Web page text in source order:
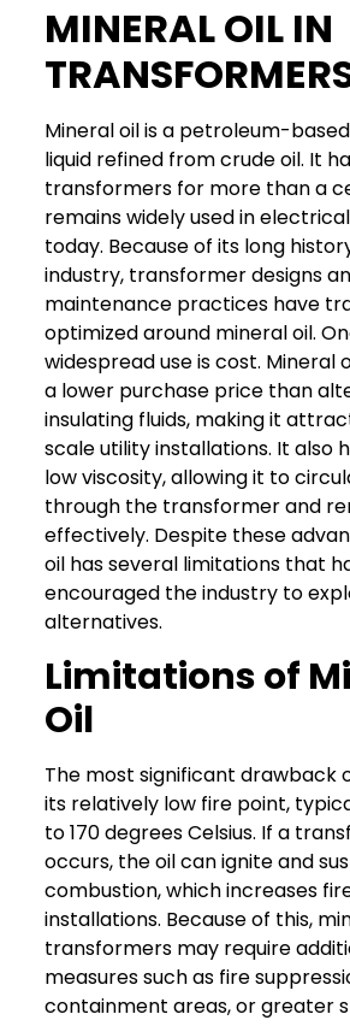
MINERAL OIL IN
Mineral oil is a petroleum-
liquid refined from crude oil. It
transformers for more than a
remains widely used in
today. Because of its long
industry, transformer designs
maintenance practices have
optimized around mineral oil.
widespread use is cost. Mineral
a lower purchase price than
insulating fluids, making it
scale utility installations. It also
low viscosity, allowing it to
through the transformer and
effectively. Despite these
oil has several limitations that
encouraged the industry to
alternatives.
Limitations of
Oil
The most significant drawback
its relatively low fire point,
to 170 degrees Celsius. If a
occurs, the oil can ignite and
combustion, which increases
installations. Because of this,
transformers may require
measures such as fire
containment areas, or greater